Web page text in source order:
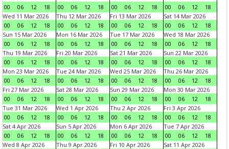
00
06 12 18
00
06 12 18
00
06 12 18
00
06 12
18
Wed 11 Mar 2026
00
06 12 18
Thu 12 Mar 2026
00
06 12 18
Fri 13 Mar 2026
00
06 12 18
Sat 14 Mar 2026
00
06 12
18
Sun 15 Mar 2026
00
06 12 18
Mon 16 Mar 2026
00
06 12 18
Tue 17 Mar 2026
00
06 12 18
Wed 18 Mar 2026
00
06 12
18
Thu 19 Mar 2026
00
06 12 18
Fri 20 Mar 2026
00
06 12 18
Sat 21 Mar 2026
00
06 12 18
Sun 22 Mar 2026
00
06 12
18
Mon 23 Mar 2026
00
06 12 18
Tue 24 Mar 2026
00
06 12 18
Wed 25 Mar 2026
00
06 12 18
Thu 26 Mar 2026
00
06 12
18
Fri 27 Mar 2026
00
06 12 18
Sat 28 Mar 2026
00
06 12 18
Sun 29 Mar 2026
00
06 12 18
Mon 30 Mar 2026
00
06 12
18
Tue 31 Mar 2026
00
06 12 18
Wed 1 Apr 2026
00
06 12 18
Thu 2 Apr 2026
00
06 12 18
Fri 3 Apr 2026
00
06 12
18
Sat 4 Apr 2026
00
06 12 18
Sun 5 Apr 2026
00
06 12 18
Mon 6 Apr 2026
00
06 12 18
Tue 7 Apr 2026
00
06 12
18
Wed 8 Apr 2026
Thu 9 Apr 2026
Fri 10 Apr 2026
Sat 11 Apr 2026